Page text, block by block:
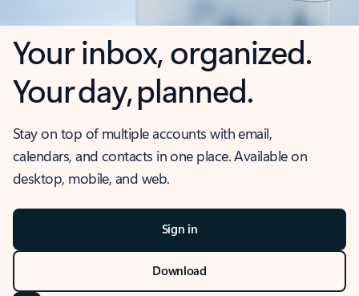
Your inbox, organized.
Your day, planned.
Stay on top of multiple accounts with email,
calendars, and contacts in one place. Available on
desktop, mobile, and web.
Sign in
Download